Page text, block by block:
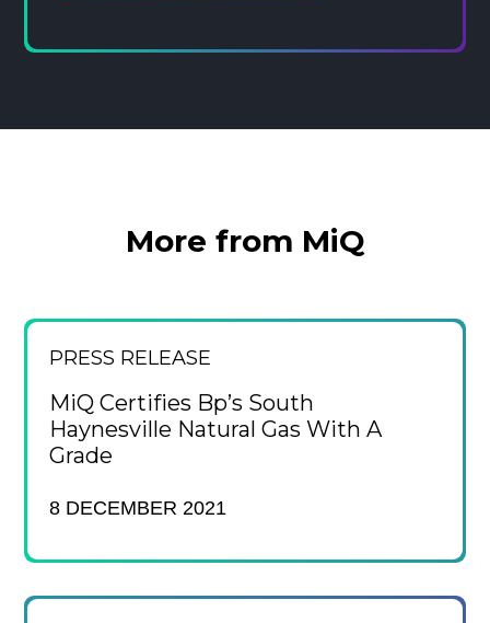
More from MiQ
PRESS RELEASE
MiQ Certifies Bp’s South
Haynesville Natural Gas With A
Grade
8 DECEMBER 2021